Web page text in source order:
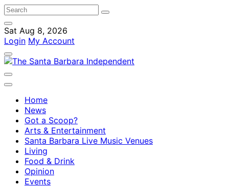
Sat Aug 8, 2026
Login My Account
Home
News
Got a Scoop?
Arts & Entertainment
Santa Barbara Live Music Venues
Living
Food & Drink
Opinion
Events